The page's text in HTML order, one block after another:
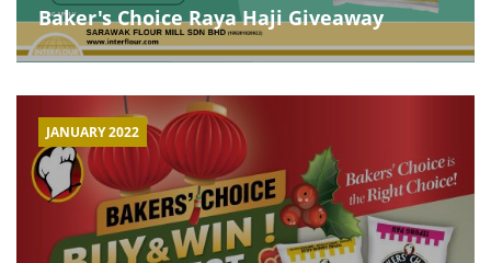
Baker's Choice Raya Haji Giveaway
JANUARY 2022